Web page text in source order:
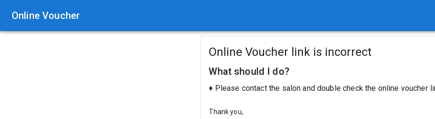
Online Voucher
Online Voucher link is incorrect
What should I do?
♦ Please contact the salon and double check the online voucher
Thank you,